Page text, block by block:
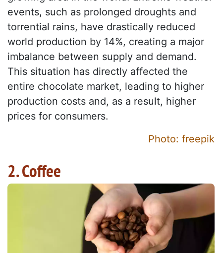
events, such as prolonged droughts and
torrential rains, have drastically reduced
world production by 14%, creating a major
imbalance between supply and demand.
This situation has directly affected the
entire chocolate market, leading to higher
production costs and, as a result, higher
prices for consumers.
Photo: freepik
2. Coffee